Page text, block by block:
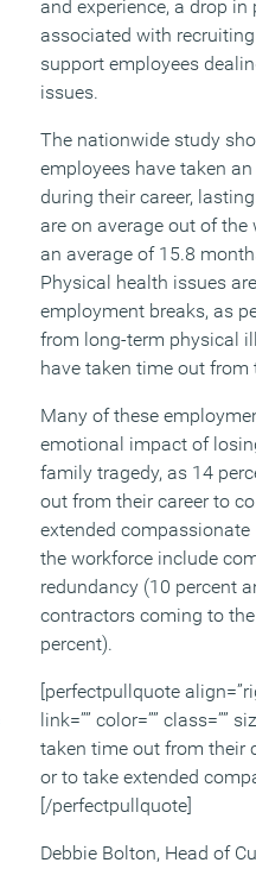
and experience, a drop
associated with
support employees
issues.
The nationwide study
employees have taken
during their career,
are on average out of
an average of 15.8
Physical health issues
employment breaks, as
from long-term physical
have taken time out from
Many of these
emotional impact of
family tragedy, as 14
out from their career to
extended compassionate
the workforce include
redundancy (10 percent
contractors coming to
percent).
[perfectpullquote
link=”” color=”” class=””
taken time out from their
or to take extended
[/perfectpullquote]
Debbie Bolton, Head of